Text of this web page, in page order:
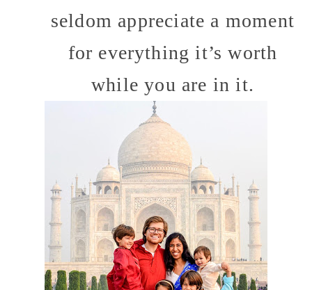
seldom appreciate a moment
for everything it’s worth
while you are in it.